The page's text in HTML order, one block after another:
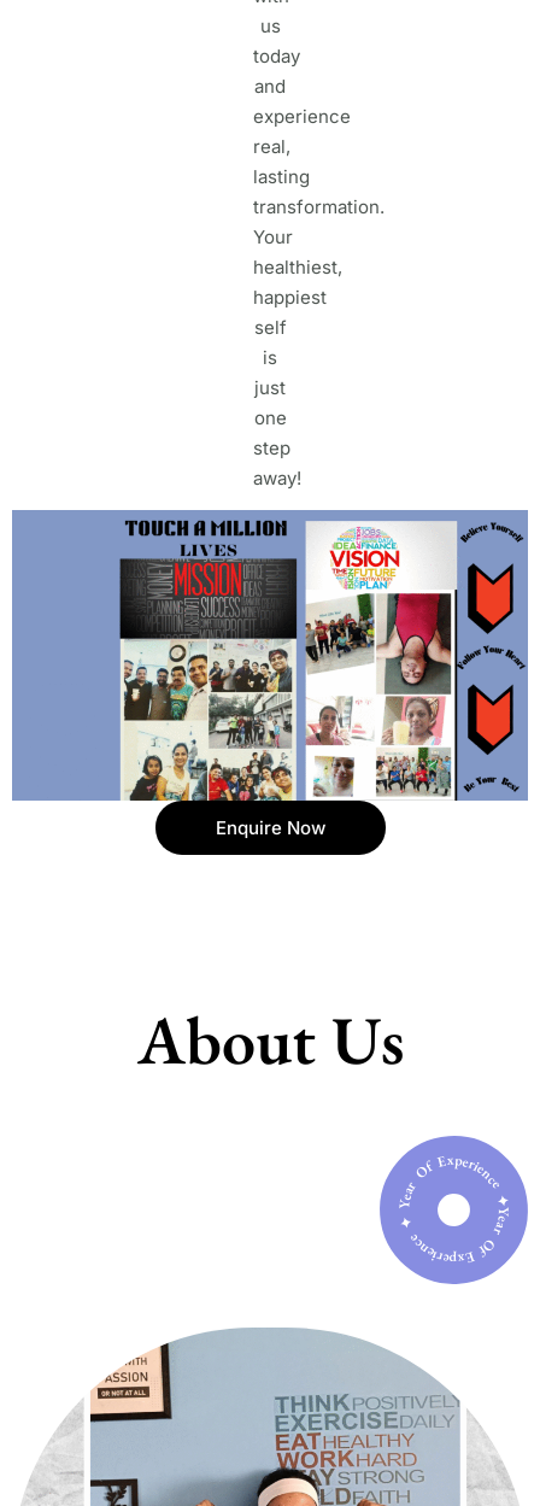
us
today
and
experience
real,
lasting
transformation.
Your
healthiest,
happiest
self
is
just
one
step
away!
Enquire Now
About Us
Year Of Experience ✦ Year Of Experience ✦